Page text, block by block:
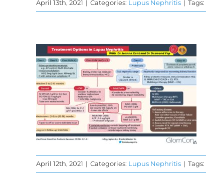
April 13th, 2021 | Categories: Lupus Nephritis | Tags:
April 12th, 2021 | Categories: Lupus Nephritis | Tags: